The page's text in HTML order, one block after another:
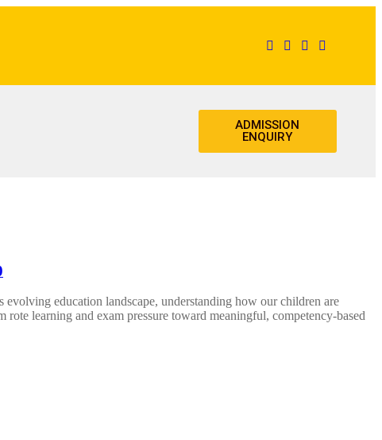
ADMISSION
ENQUIRY
education landscape, understanding how our children are
learning and exam pressure toward meaningful, competency-based